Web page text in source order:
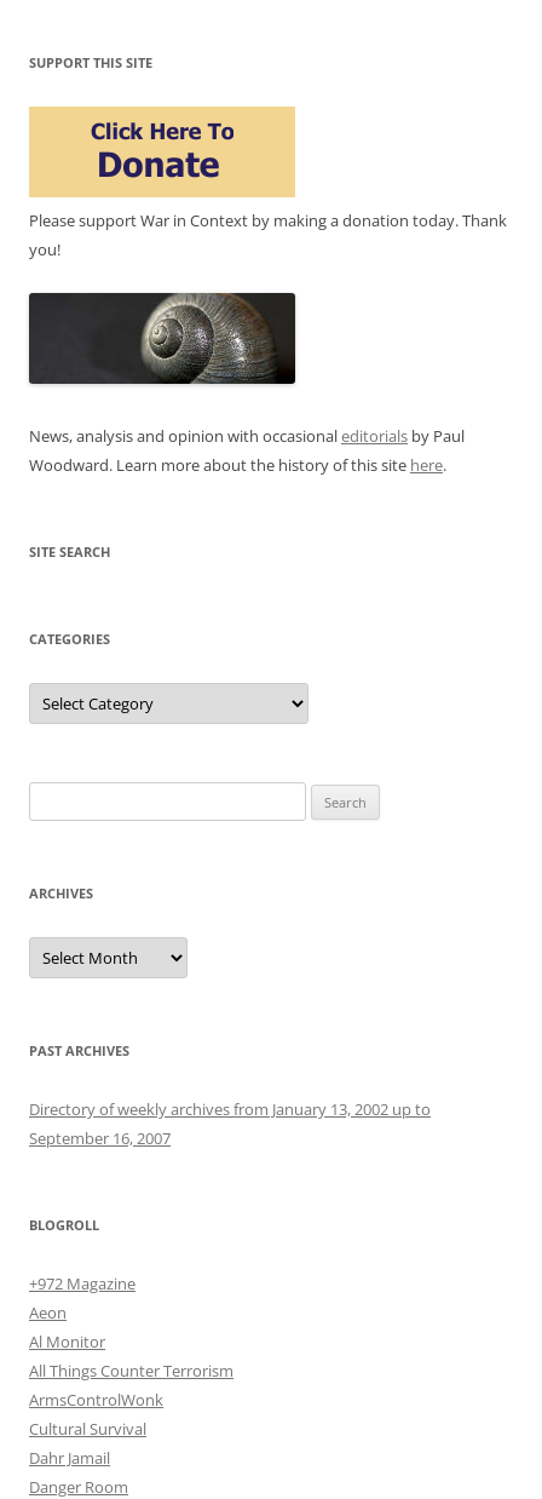
SUPPORT THIS SITE
Please support War in Context by making a donation today. Thank
you!
News, analysis and opinion with occasionaleditorials by Paul
Woodward. Learn more about the history of this site here.
SITE SEARCH
CATEGORIES
Categories
for:
ARCHIVES
Archives
PAST ARCHIVES
Directory of weekly archives from January 13, 2002 up to
September 16, 2007
BLOGROLL
+972 Magazine
Aeon
Al Monitor
All Things Counter Terrorism
ArmsControlWonk
Cultural Survival
Dahr Jamail
Danger Room